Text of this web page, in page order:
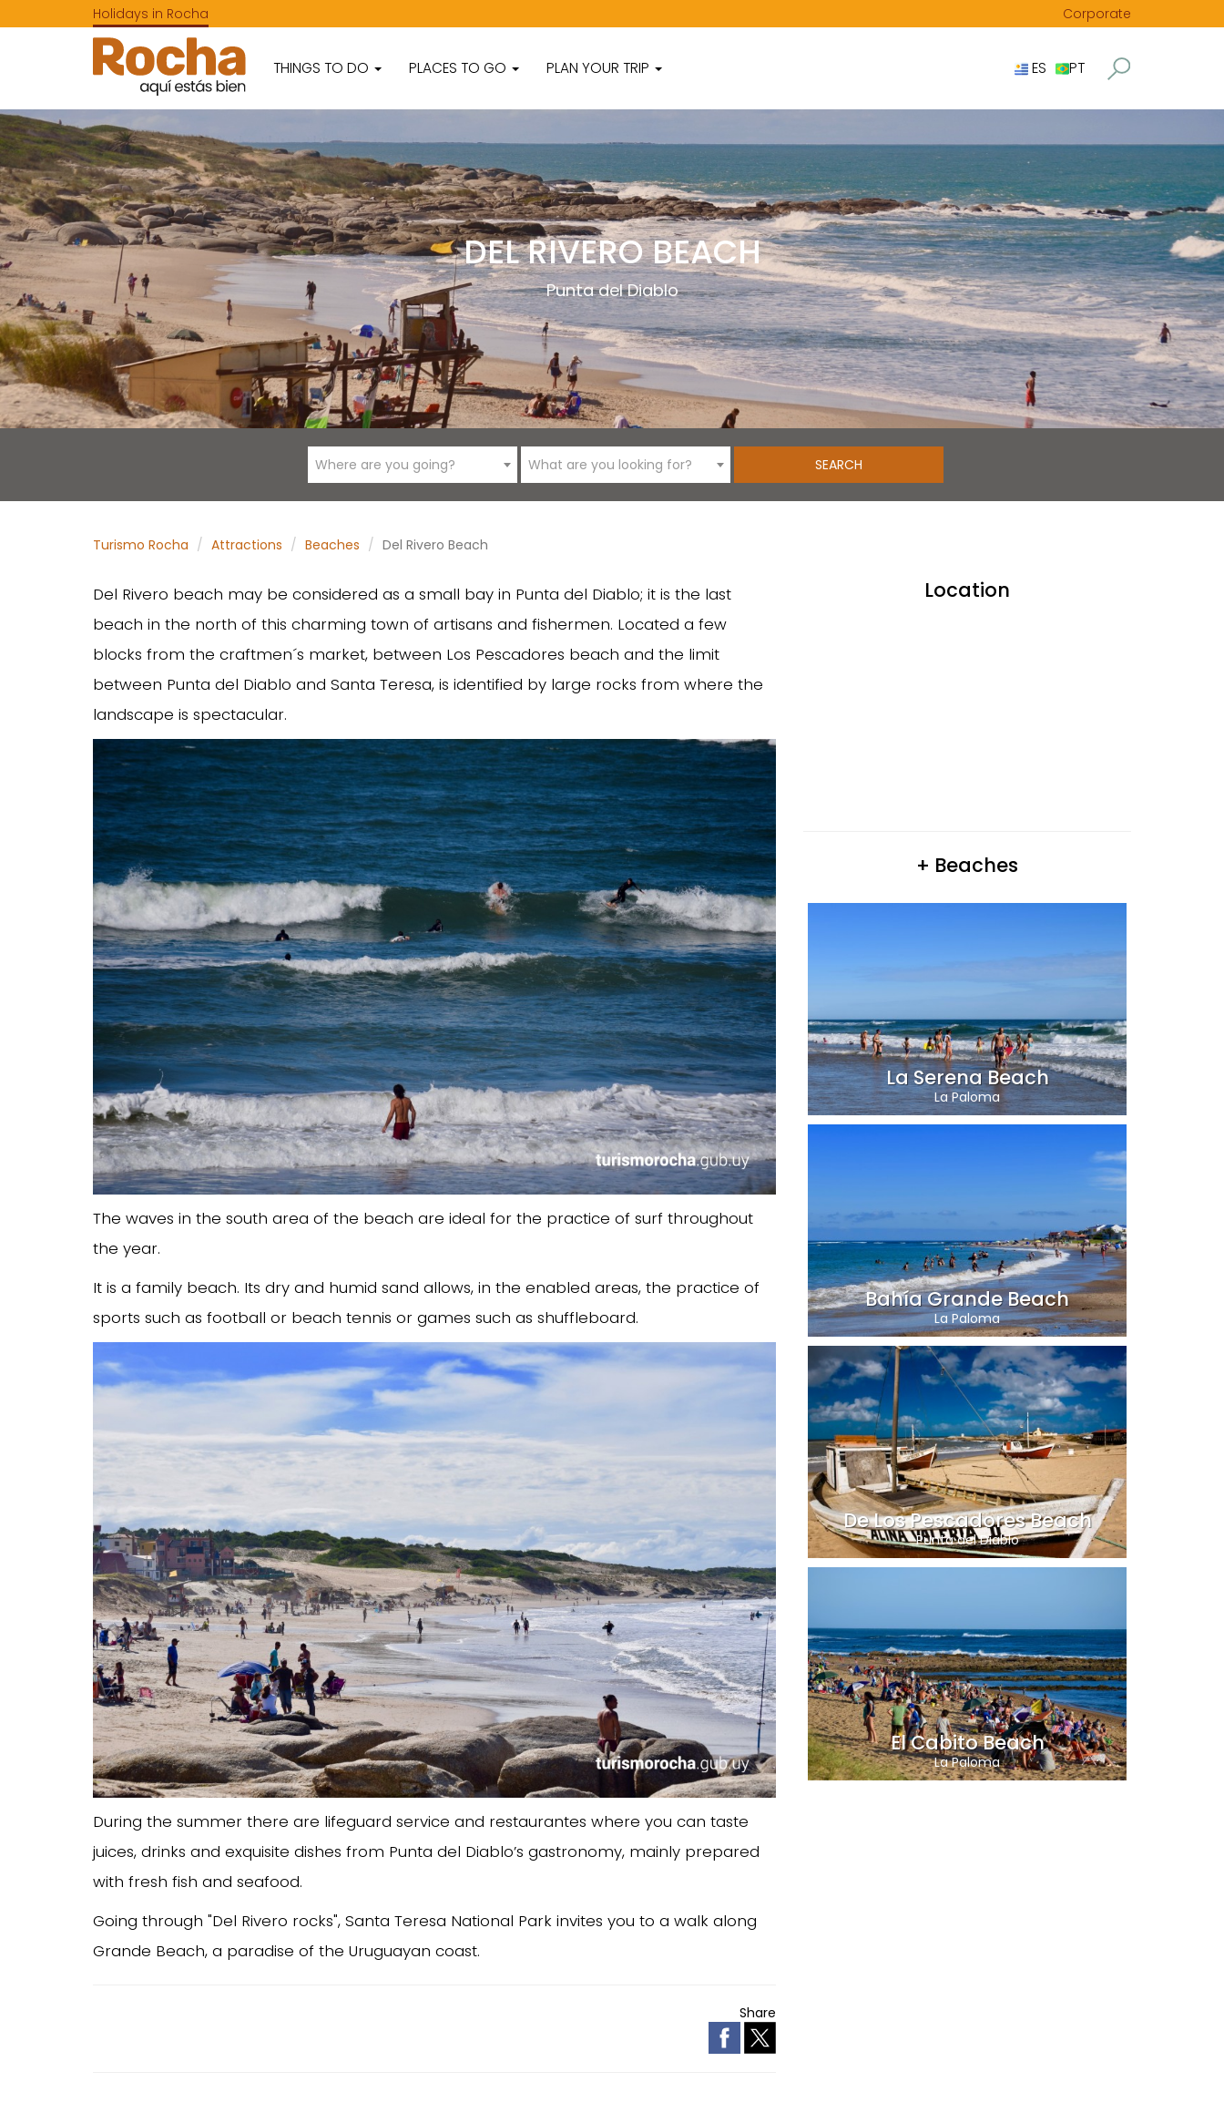
Holidays in Rocha Corporate
THINGS TO DO PLACES TO GO PLAN YOUR TRIP ES PT
DEL RIVERO BEACH
Punta del Diablo
Where are you going? What are you looking for?
Turismo Rocha Attractions Beaches Del Rivero Beach
Del Rivero beach may be considered as a small bay in Punta del Diablo; it is the last
beach in the north of this charming town of artisans and fishermen. Located a few
blocks from the craftmen´s market, between Los Pescadores beach and the limit
between Punta del Diablo and Santa Teresa, is identified by large rocks from where the
landscape is spectacular.
The waves in the south area of the beach are ideal for the practice of surf throughout
the year.
It is a family beach. Its dry and humid sand allows, in the enabled areas, the practice of
sports such as football or beach tennis or games such as shuffleboard.
During the summer there are lifeguard service and restaurantes where you can taste
juices, drinks and exquisite dishes from Punta del Diablo’s gastronomy, mainly prepared
with fresh fish and seafood.
Going through "Del Rivero rocks", Santa Teresa National Park invites you to a walk along
Grande Beach, a paradise of the Uruguayan coast.
Share
Location
+ Beaches
La Serena Beach
La Paloma
Bahía Grande Beach
La Paloma
De Los Pescadores Beach
Punta del Diablo
El Cabito Beach
La Paloma